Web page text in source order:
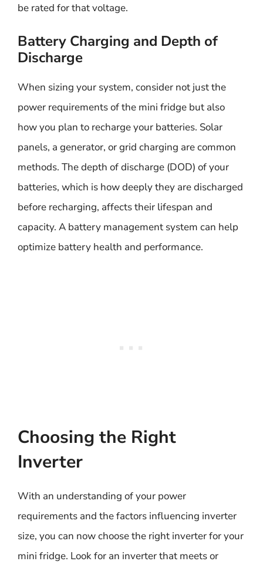
be rated for that voltage.
Battery Charging and Depth of
Discharge
When sizing your system, consider not just the
power requirements of the mini fridge but also
how you plan to recharge your batteries. Solar
panels, a generator, or grid charging are common
methods. The depth of discharge (DOD) of your
batteries, which is how deeply they are discharged
before recharging, affects their lifespan and
capacity. A battery management system can help
optimize battery health and performance.
Choosing the Right
Inverter
With an understanding of your power
requirements and the factors influencing inverter
size, you can now choose the right inverter for your
mini fridge. Look for an inverter that meets or